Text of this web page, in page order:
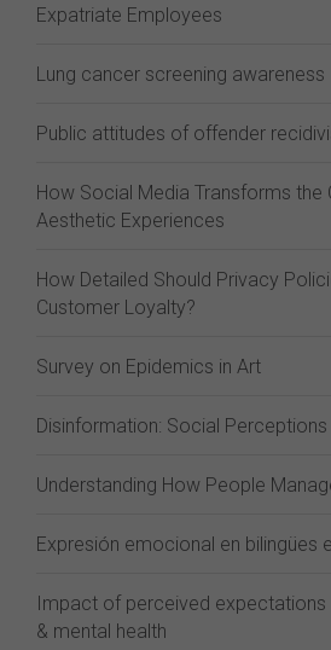
Expatriate Employees
Lung cancer screening awareness
Public attitudes of offender
How Social Media Transforms the
Aesthetic Experiences
How Detailed Should Privacy
Customer Loyalty?
Survey on Epidemics in Art
Disinformation: Social
Understanding How People
Expresión emocional en bilingües
Impact of perceived expectations
& mental health